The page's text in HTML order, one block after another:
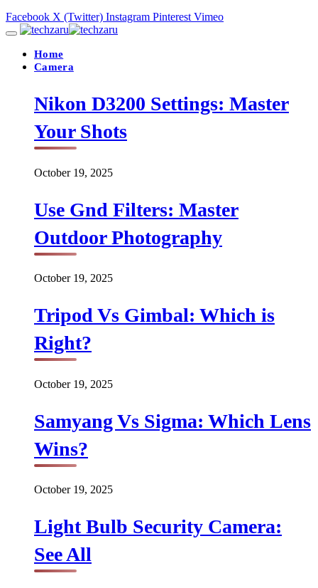
Facebook X (Twitter) Instagram Pinterest Vimeo
Home
Camera
Nikon D3200 Settings: Master
Your Shots
October 19, 2025
Use Gnd Filters: Master
Outdoor Photography
October 19, 2025
Tripod Vs Gimbal: Which is
Right?
October 19, 2025
Samyang Vs Sigma: Which Lens
Wins?
October 19, 2025
Light Bulb Security Camera:
See All